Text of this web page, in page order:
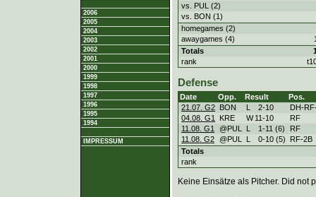
2006
2005
2004
2003
2002
2001
2000
1999
1998
1997
1996
1995
1994
IMPRESSUM
vs. PUL (2)
vs. BON (1)
homegames (2)
awaygames (4)
Totals
rank
Defense
Date Opp. Result
Pos.
21.07. G2 BON L 2-10
DH-
04.08. G1
KRE W 11-10
RF
11.08. G1
@PUL L 1-11 (6)
RF
11.08. G2 @PUL L 0-10 (5)
RF-2B
Totals
rank
Keine Einsätze als Pitcher. Did not